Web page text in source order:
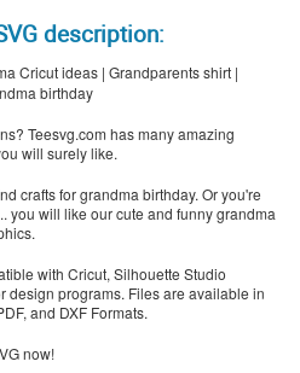
description:
Cricut ideas | Grandparents shirt |
birthday
Teesvg.com has many amazing
will surely like.
crafts for grandma birthday. Or you're
you will like our cute and funny grandma
with Cricut, Silhouette Studio
design programs. Files are available in
and DXF Formats.
now!